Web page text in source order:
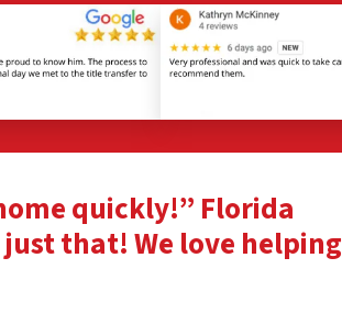
quickly!” Florida
that! We love helping